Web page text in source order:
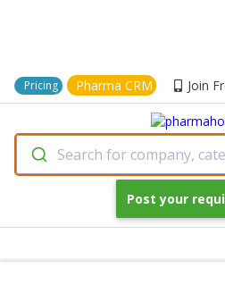
Pricing Pharma CRM Join
Search for company,
Post your